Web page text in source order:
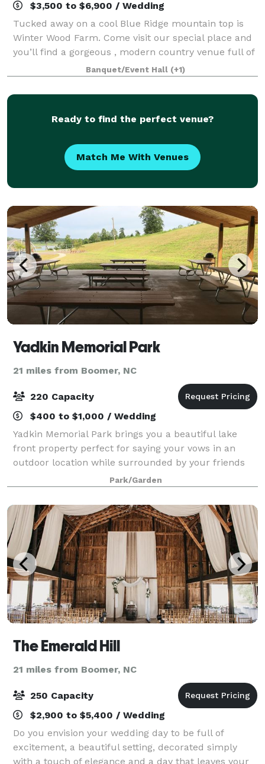
$3,500 to $6,900 / Wedding
Tucked away on a cool Blue Ridge mountain top is
Winter Wood Farm. Come visit our special place and
you’ll find a gorgeous , modern country venue full of
elegant, touches with stunning views of graceful
rolling hills, the majestic Blue Ri
Banquet/Event Hall (+1)
Ready to find the perfect venue?
Match Me With Venues
Yadkin Memorial Park
21 miles from Boomer, NC
220 Capacity
$400 to $1,000 / Wedding
Yadkin Memorial Park brings you a beautiful lake
front property perfect for saying your vows in an
outdoor location while surrounded by your friends
and family. Our property sits on the shores of Lake
Hampton and you may have access to 2 di
Park/Garden
The Emerald Hill
21 miles from Boomer, NC
250 Capacity
$2,900 to $5,400 / Wedding
Do you envision your wedding day to be full of
excitement, a beautiful setting, decorated simply
with a touch of elegance and a day that leaves your